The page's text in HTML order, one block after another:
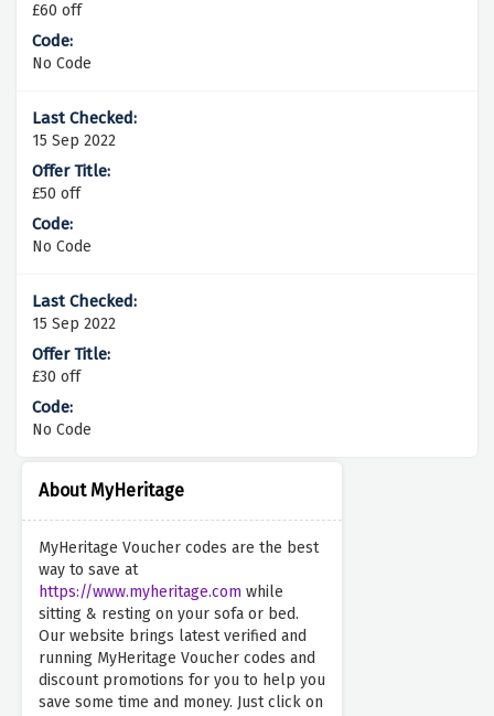
About MyHeritage
MyHeritage Voucher codes are the best
way to save at
https://www.myheritage.com while
sitting & resting on your sofa or bed.
Our website brings latest verified and
running MyHeritage Voucher codes and
discount promotions for you to help you
save some time and money. Just click on
£60 off
No Code
15 Sep 2022
£50 off
No Code
15 Sep 2022
£30 off
No Code